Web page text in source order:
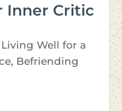
Inner Critic
Well for a
Befriending